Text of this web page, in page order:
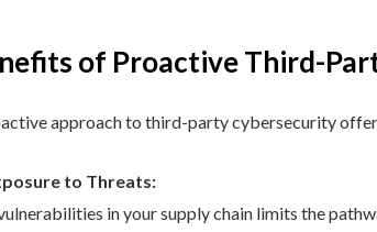
of Proactive Third-
approach to third-party cybersecurity
to Threats:
in your supply chain limits the